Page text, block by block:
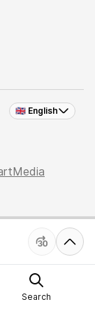
🇬🇧 English
Search